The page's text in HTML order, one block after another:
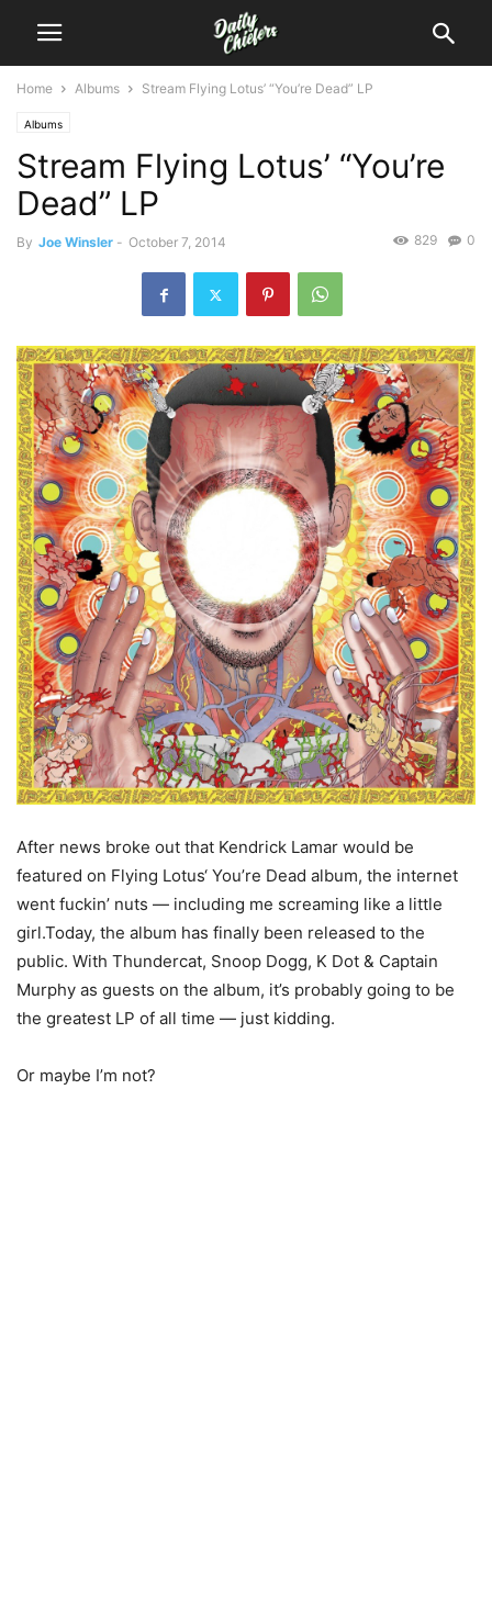
Home Albums Stream Flying Lotus’ “You’re Dead” LP
Albums
Stream Flying Lotus’ “You’re
Dead” LP
By Joe Winsler - October 7, 2014 0
829
After news broke out that Kendrick Lamar would be
featured on Flying Lotus‘ You’re Dead album, the internet
went fuckin’ nuts — including me screaming like a little
girl.Today, the album has finally been released to the
public. With Thundercat, Snoop Dogg, K Dot & Captain
Murphy as guests on the album, it’s probably going to be
the greatest LP of all time — just kidding.
Or maybe I’m not?